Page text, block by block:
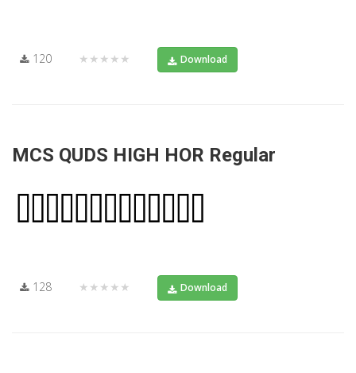
120 ★★★★★ Download
MCS QUDS HIGH HOR Regular
128 ★★★★★ Download